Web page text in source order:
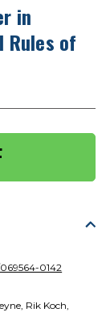
in
Rules of
0142
Rik Koch,